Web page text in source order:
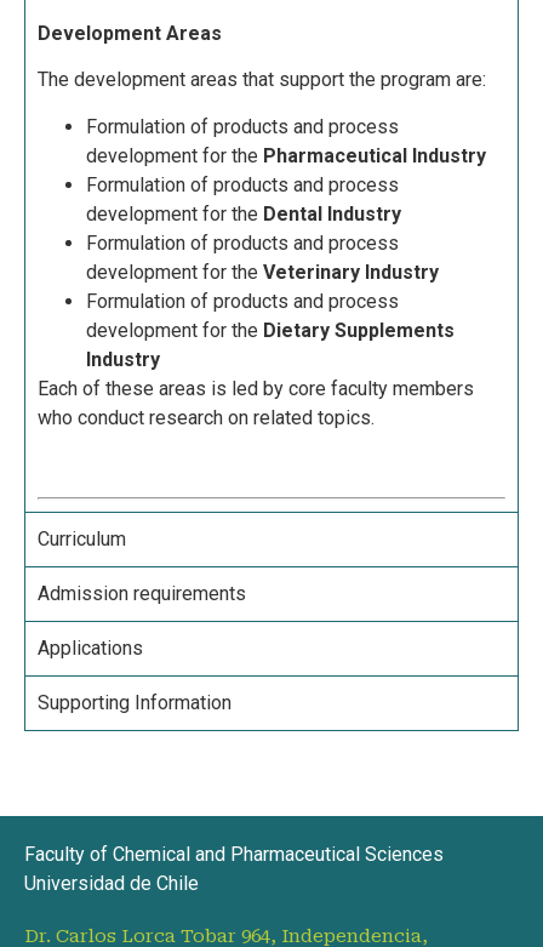
Development Areas
The development areas that support the program are:
Formulation of products and process
development for the Pharmaceutical Industry
Formulation of products and process
development for the Dental Industry
Formulation of products and process
development for the Veterinary Industry
Formulation of products and process
development for the Dietary Supplements
Industry
Each of these areas is led by core faculty members
who conduct research on related topics.
Curriculum
Admission requirements
Applications
Supporting Information
Faculty of Chemical and Pharmaceutical Sciences
Universidad de Chile
Dr. Carlos Lorca Tobar 964, Independencia,